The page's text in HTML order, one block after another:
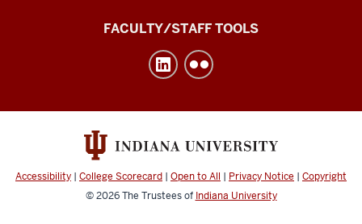
Undergraduate
social
channels
FACULTY/STAFF TOOLS
Accessibility | College Scorecard | Open to All | Privacy Notice | Copyright
© 2026The Trustees of Indiana University